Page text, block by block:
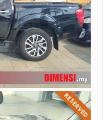
RESERVED